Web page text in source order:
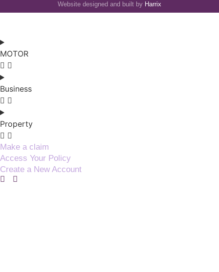
Website designed and built by Harrix
MOTOR
Business
Property
Make a claim
Access Your Policy
Create a New Account